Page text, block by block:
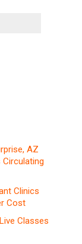
AZ
Circulating
Clinics
Cost
Classes